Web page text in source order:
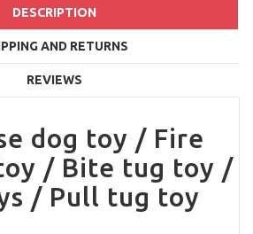
DESCRIPTION
AND RETURNS
REVIEWS
dog toy / Fire
/ Bite tug toy /
/ Pull tug toy